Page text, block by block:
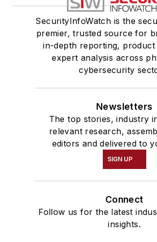
SecurityInfoWatch is the
premier, trusted source for
in-depth reporting, product
expert analysis across
cybersecurity
Newsletters
The top stories, industry
relevant research,
editors and delivered to
SIGN UP
Connect
Follow us for the latest
insights.